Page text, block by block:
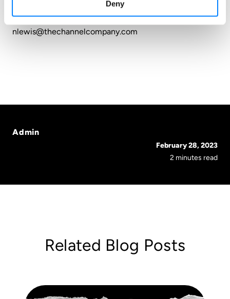
Deny
nlewis@thechannelcompany.com
Admin
February 28, 2023
2 minutes read
Related Blog Posts